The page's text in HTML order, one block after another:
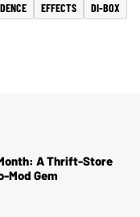
EFFECTS
DI-BOX
A Thrift-Store
Mod Gem